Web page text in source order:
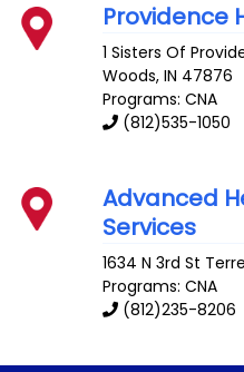
Providence
1 Sisters Of
Woods,IN 47876
Programs: CNA
(812)535-1050
Advanced
Services
1634 N 3rd St
Programs: CNA
(812)235-8206